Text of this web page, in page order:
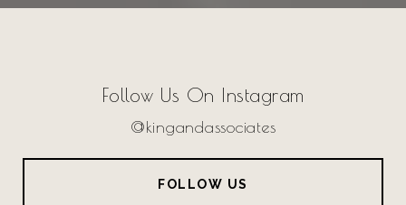
Follow Us On Instagram
@kingandassociates
FOLLOW US